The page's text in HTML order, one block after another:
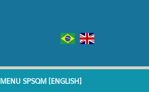
MENU SPSQM [ENGLISH]